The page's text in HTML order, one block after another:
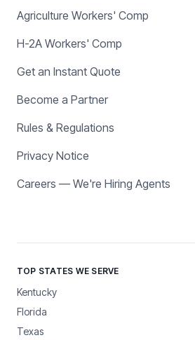
Agriculture Workers' Comp
H-2A Workers' Comp
Get an Instant Quote
Become a Partner
Rules & Regulations
Privacy Notice
Careers — We're Hiring Agents
TOP STATES WE SERVE
Kentucky
Florida
Texas